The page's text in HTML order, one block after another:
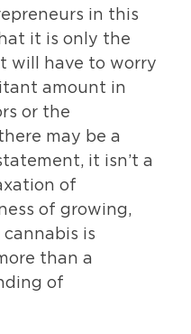
in this
it is only the
will have to worry
amount in
or the
may be a
it isn’t a
of
of growing,
is
than a
of